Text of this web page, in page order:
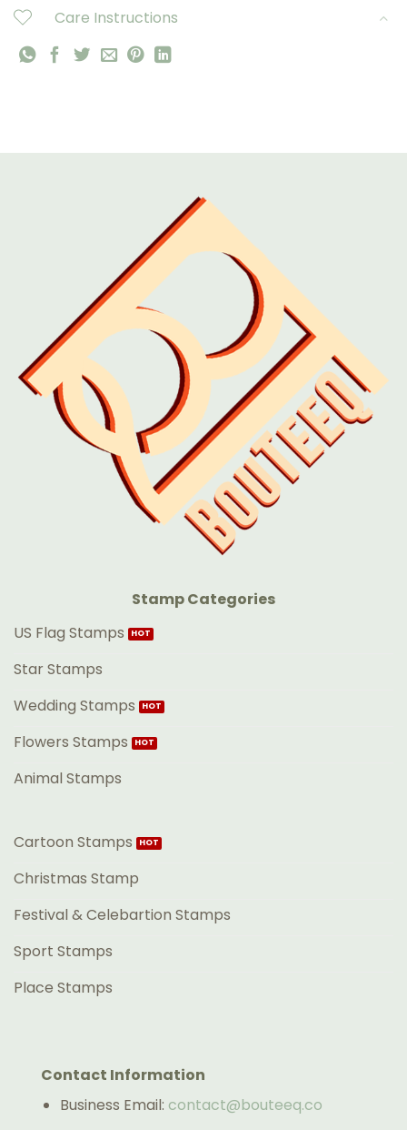
Care Instructions
Stamp Categories
US Flag Stamps
Star Stamps
Wedding Stamps
Flowers Stamps
Animal Stamps
Cartoon Stamps
Christmas Stamp
Festival & Celebartion Stamps
Sport Stamps
Place Stamps
Contact Information
Business Email: contact@bouteeq.co